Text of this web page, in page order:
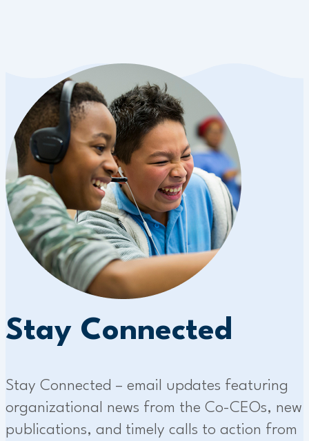
Stay Connected
Stay Connected – email updates featuring
organizational news from the Co-CEOs, new
publications, and timely calls to action from